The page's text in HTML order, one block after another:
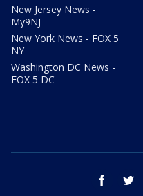
New Jersey News -
My9NJ
New York News - FOX 5
NY
Washington DC News -
FOX 5 DC
facebook